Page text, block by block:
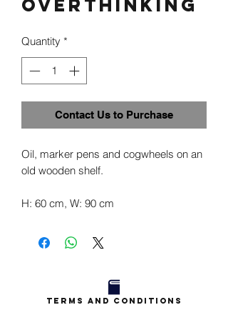
Overthinking
Quantity *
Contact Us to Purchase
Oil, marker pens and cogwheels on an
old wooden shelf.
H: 60 cm, W: 90 cm
Terms and Conditions